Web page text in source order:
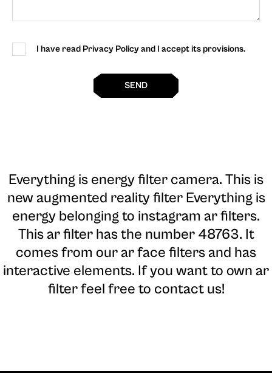
I have read Privacy Policy and I accept its provisions.
SEND
Everything is energy filter camera. This is
new augmented reality filter Everything is
energy belonging to instagram ar filters.
This ar filter has the number 48763. It
comes from our ar face filters and has
interactive elements. If you want to own ar
filter feel free to contact us!